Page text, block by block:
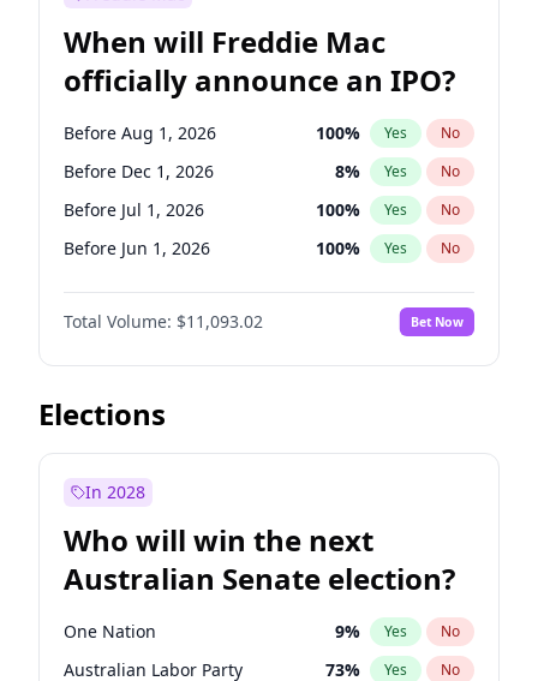
Before Feb 1, 2027
Before Jan 1, 2027 10% Yes
Before Jun 1, 2027 34 % Yes No
Before Mar 1, 2027 15% Yes No
Before May 1, 2027 22% Yes No
When will Freddie Mac
officially announce an IPO?
Before Aug 1, 2026 100% Yes No
Before Dec 1, 2026 8% Yes No
Before Jul 1, 2026 100% Yes No
Before Jun 1, 2026 100% Yes No
Before Nov 1, 2026 7%
Before Oct 1, 2026 No
Before Sep 1, 2026 5% Yes No
Before Apr 1, 2027
Before Jan 1, 2027
Before Mar 1, 2027 10%
Before May 1, 2027 13% Yes No
Total Volume: $11,093.02 Bet Now
Elections
In 2028
Who will win the next
Australian Senate election?
One Nation 9% Yes No
Australian Labor Party 73% Yes No